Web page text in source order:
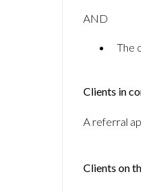
AND
The
Clients in
A referral
Clients on